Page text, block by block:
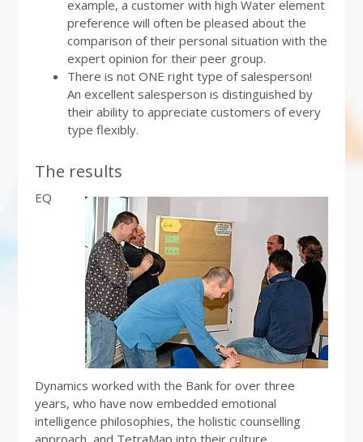
example, a customer with high Water element
preference will often be pleased about the
comparison of their personal situation with the
expert opinion for their peer group.
There is not ONE right type of salesperson!
An excellent salesperson is distinguished by
their ability to appreciate customers of every
type flexibly.
The results
EQ
Dynamics worked with the Bank for over three
years, who have now embedded emotional
intelligence philosophies, the holistic counselling